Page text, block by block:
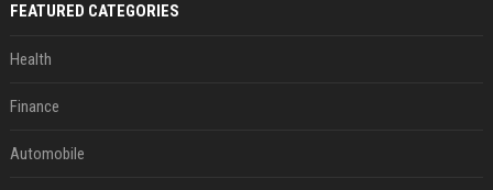
FEATURED CATEGORIES
Health
Finance
Automobile